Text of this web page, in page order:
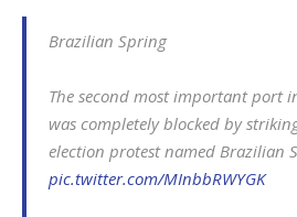
Brazilian Spring
The second most important port
was completely blocked by
election protest named Brazilian
pic.twitter.com/MInbbRWYGK